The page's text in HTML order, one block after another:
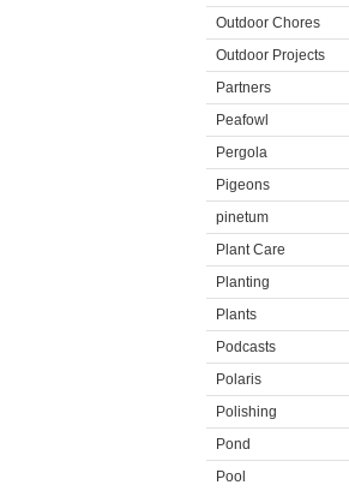
Outdoor Chores
Outdoor Projects
Partners
Peafowl
Pergola
Pigeons
pinetum
Plant Care
Planting
Plants
Podcasts
Polaris
Polishing
Pond
Pool